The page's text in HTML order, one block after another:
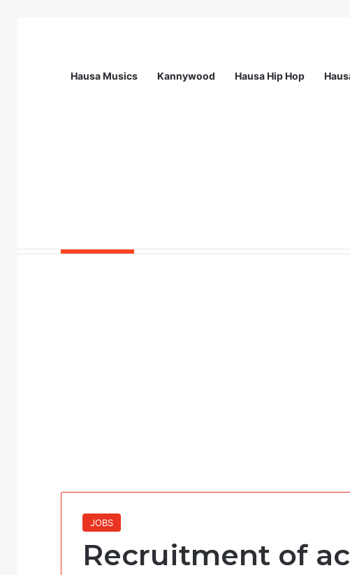
Hausa Musics Kannywood Hausa Hip Hop
JOBS
Recruitment of